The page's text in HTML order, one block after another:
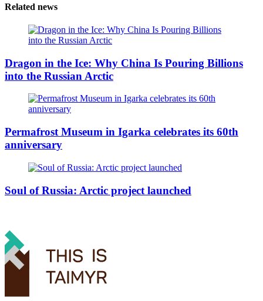
Related news
Dragon in the Ice: Why China Is Pouring Billions
into the Russian Arctic
Permafrost Museum in Igarka celebrates its 60th
anniversary
Soul of Russia: Arctic project launched